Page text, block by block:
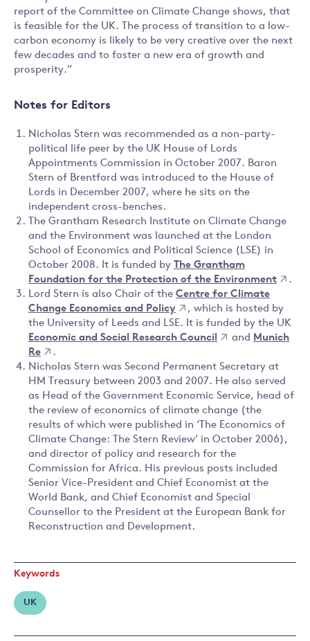
report of the Committee on Climate Change shows, that
is feasible for the UK. The process of transition to a low-
carbon economy is likely to be very creative over the next
few decades and to foster a new era of growth and
prosperity.”
Notes for Editors
Nicholas Stern was recommended as a non-party-
political life peer by the UK House of Lords
Appointments Commission in October 2007. Baron
Stern of Brentford was introduced to the House of
Lords in December 2007, where he sits on the
independent cross-benches.
The Grantham Research Institute on Climate Change
and the Environment was launched at the London
School of Economics and Political Science (LSE) in
October 2008. It is funded by
The Grantham
Foundation for the Protection of the Environment
.
Lord Stern is also Chair of the Centre for Climate
Change Economics and Policy
, which is hosted by
the University of Leeds and LSE. It is funded by the UK
Economic and Social Research Council
and Munich
Re
.
Nicholas Stern was Second Permanent Secretary at
HM Treasury between 2003 and 2007. He also served
as Head of the Government Economic Service, head of
the review of economics of climate change (the
results of which were published in ‘The Economics of
Climate Change: The Stern Review’ in October 2006),
and director of policy and research for the
Commission for Africa. His previous posts included
Senior Vice-President and Chief Economist at the
World Bank, and Chief Economist and Special
Counsellor to the President at the European Bank for
Reconstruction and Development.
Keywords
UK